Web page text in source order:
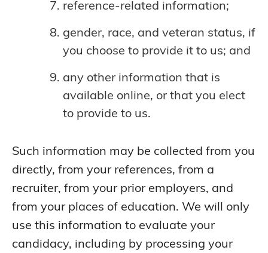
reference-related information;
gender, race, and veteran status, if
you choose to provide it to us; and
any other information that is
available online, or that you elect
to provide to us.
Such information may be collected from you
directly, from your references, from a
recruiter, from your prior employers, and
from your places of education. We will only
use this information to evaluate your
candidacy, including by processing your